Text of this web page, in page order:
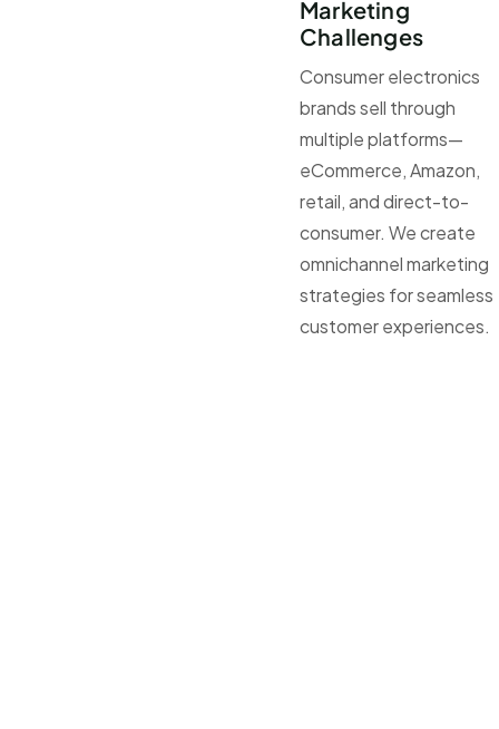
Marketing
Challenges
Consumer electronics
brands sell through
multiple platforms—
eCommerce, Amazon,
retail, and direct-to-
consumer. We create
omnichannel marketing
strategies for seamless
customer experiences.